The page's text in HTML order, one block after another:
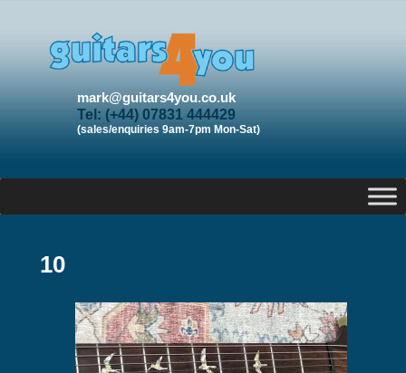
mark@guitars4you.co.uk
Tel: (+44) 07831 444429
(sales/enquiries 9am-7pm Mon-Sat)
10